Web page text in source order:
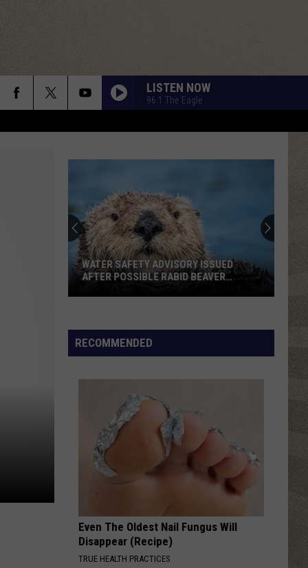
LISTEN NOW
96.1 The Eagle
Safety
Advisory
After
Beaver
Attack
WATER SAFETY ADVISORY ISSUED
AFTER POSSIBLE RABID BEAVER
RECOMMENDED
Even The Oldest Nail Fungus Will
Disappear (Recipe)
TRUE HEALTH PRACTICES